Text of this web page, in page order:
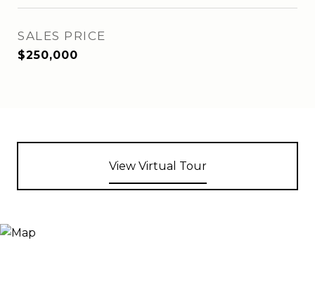
SALES PRICE
$250,000
View Virtual Tour